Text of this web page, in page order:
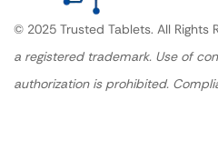
© 2025 Trusted Tablets. All Rights
a registered trademark. Use of
authorization is prohibited.